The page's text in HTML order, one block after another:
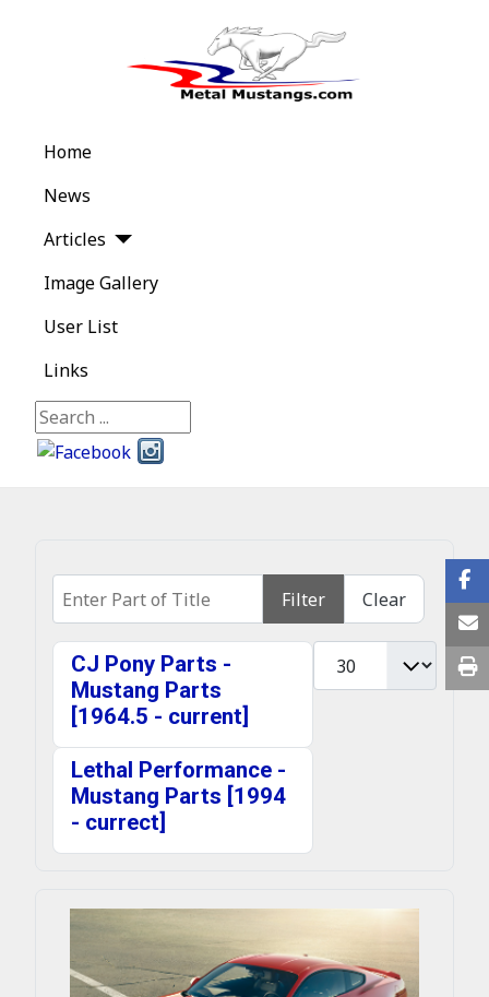
Home
News
Articles
Image Gallery
User List
Links
Search
Filter Clear
CJ Pony Parts -
Mustang Parts
[1964.5 - current]
Lethal Performance -
Mustang Parts [1994
- currect]